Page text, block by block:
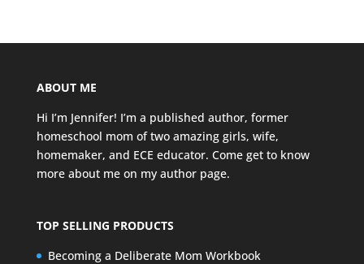
ABOUT ME
Hi I’m Jennifer! I’m a published author, former
homeschool mom of two amazing girls, wife,
homemaker, and ECE educator. Come get to know
more about me on my author page.
TOP SELLING PRODUCTS
Becoming a Deliberate Mom Workbook